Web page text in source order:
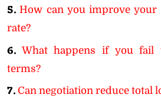
5. How can you improve your
rate?
6. What happens if you fail
terms?
7. Can negotiation reduce total